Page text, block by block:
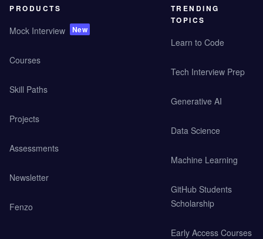
PRODUCTS
Mock Interview New
Courses
Skill Paths
Projects
Assessments
Newsletter
Fenzo
TRENDING
TOPICS
Learn to Code
Tech Interview Prep
Generative AI
Data Science
Machine Learning
GitHub Students
Scholarship
Early Access Courses